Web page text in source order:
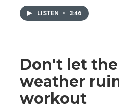
LISTEN • 3:46
Don't let
weather
workout